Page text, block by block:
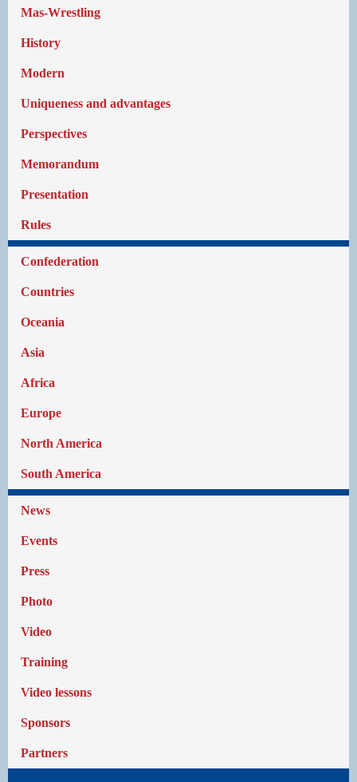
Mas-Wrestling
History
Modern
Uniqueness and advantages
Perspectives
Memorandum
Presentation
Rules
Confederation
Countries
Oceania
Asia
Africa
Europe
North America
South America
News
Events
Press
Photo
Video
Training
Video lessons
Sponsors
Partners